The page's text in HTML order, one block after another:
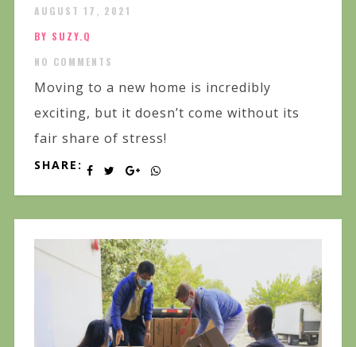
AUGUST 17, 2021
BY SUZY.Q
NO COMMENTS
Moving to a new home is incredibly
exciting, but it doesn’t come without its
fair share of stress!
SHARE: